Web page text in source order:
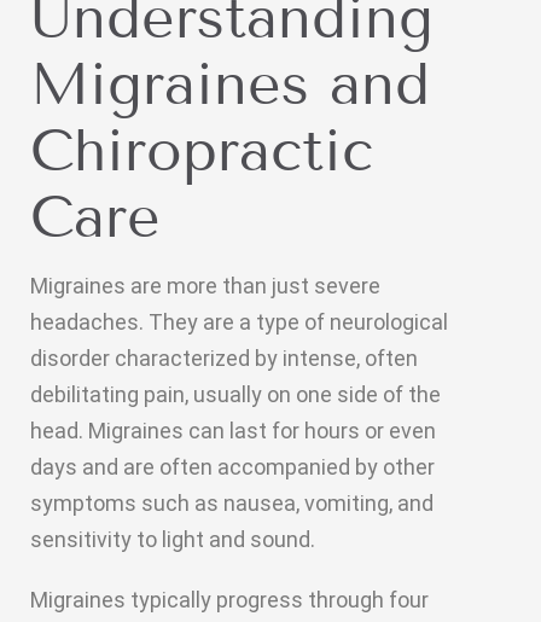
Understanding
Migraines and
Chiropractic
Care
Migraines are more than just severe
headaches. They are a type of neurological
disorder characterized by intense, often
debilitating pain, usually on one side of the
head. Migraines can last for hours or even
days and are often accompanied by other
symptoms such as nausea, vomiting, and
sensitivity to light and sound.
Migraines typically progress through four